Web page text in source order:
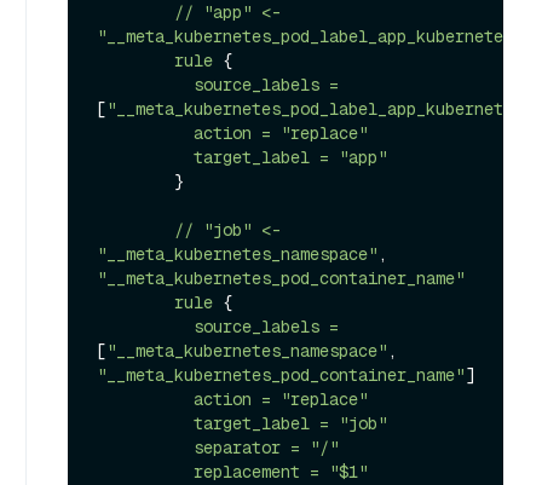
// "app" <-
rule {
source_labels =
[
action =
"replace"
target_label =
"app"
// "job" <-
"__meta_kubernetes_namespace"
"__meta_kubernetes_pod_container_name"
rule {
source_labels =
["__meta_kubernetes_namespace"
"__meta_kubernetes_pod_container_name"]
action =
"replace"
target_label =
"job"
separator =
"/"
replacement =
"$1"